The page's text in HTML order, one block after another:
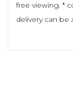
free viewing. *
delivery can be